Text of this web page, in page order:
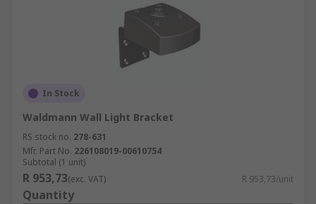
In Stock
Waldmann Wall Light Bracket
RS stock no. 278-631
Mfr. Part No. 226108019-00610754
Subtotal (1 unit)
R 953,73(exc. VAT) R 953,73/unit
Quantity